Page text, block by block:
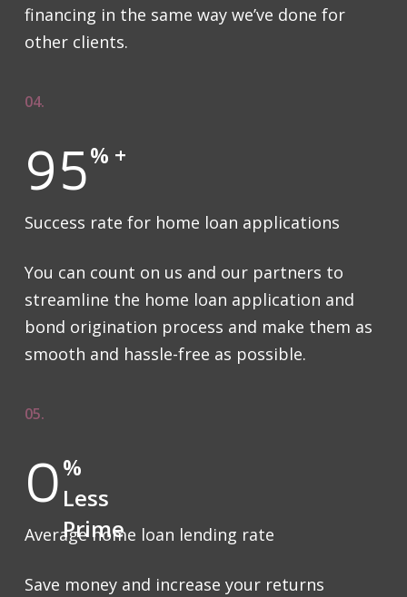
financing in the same way we’ve done for
other clients.
04.
95% +
Success rate for home loan applications
You can count on us and our partners to
streamline the home loan application and
bond origination process and make them as
smooth and hassle-free as possible.
05.
0%
Less
Prime
Average home loan lending rate
Save money and increase your returns